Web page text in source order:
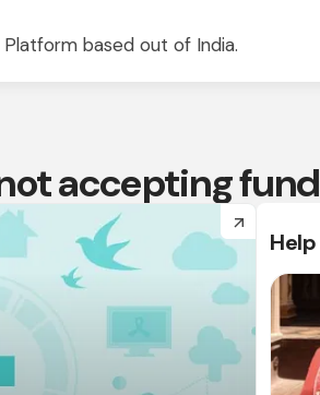
based out of India.
accepting
arrow_forward